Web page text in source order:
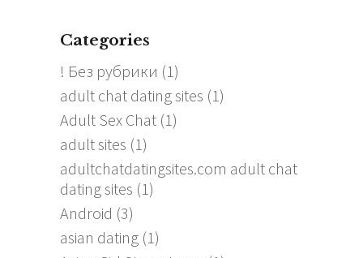
Categories
! Без рубрики (1)
adult chat dating sites (1)
Adult Sex Chat (1)
adult sites (1)
adultchatdatingsites.com adult chat
dating sites (1)
Android (3)
asian dating (1)